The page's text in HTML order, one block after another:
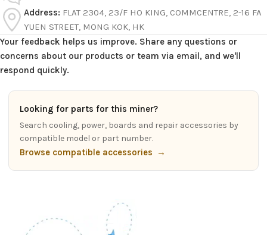
Address: FLAT 2304, 23/F HO KING, COMMCENTRE, 2-16 FA
YUEN STREET, MONG KOK, HK
Your feedback helps us improve. Share any questions or
concerns about our products or team via email, and we'll
respond quickly.
Looking for parts for this miner?
Search cooling, power, boards and repair accessories by
compatible model or part number.
Browse compatible accessories →